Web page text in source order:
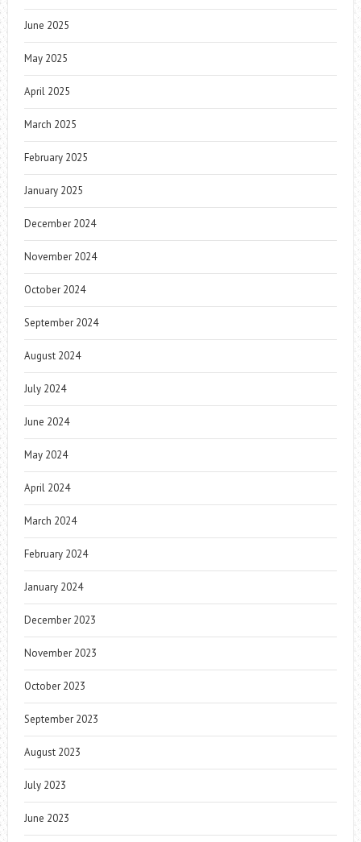
June 2025
May 2025
April 2025
March 2025
February 2025
January 2025
December 2024
November 2024
October 2024
September 2024
August 2024
July 2024
June 2024
May 2024
April 2024
March 2024
February 2024
January 2024
December 2023
November 2023
October 2023
September 2023
August 2023
July 2023
June 2023